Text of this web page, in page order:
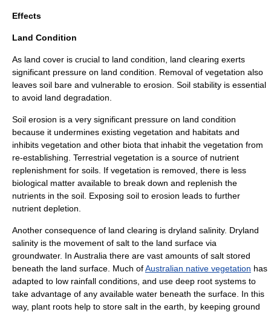
Effects
Land Condition
As land cover is crucial to land condition, land clearing exerts
significant pressure on land condition. Removal of vegetation also
leaves soil bare and vulnerable to erosion. Soil stability is essential
to avoid land degradation
Soil erosion is a very significant pressure on land condition
because it undermines existing vegetation and habitats and
inhibits vegetation and other biota that inhabit the vegetation from
re-establishing. Terrestrial vegetation is a source of nutrient
replenishment for soils. If vegetation is removed, there is less
biological matter available to break down and replenish the
nutrients in the soil. Exposing soil to erosion leads to further
nutrient depletion.
Another consequence of land clearing is dryland salinity. Dryland
salinity is the movement of salt to the land surface via
groundwater. In Australia there are vast amounts of salt stored
beneath the land surface. Much ofAustralian native vegetation has
adapted to low rainfall conditions, and use deep root systems to
take advantage of any available water beneath the surface. In this
way, plant roots help to store salt in the earth, by keeping ground